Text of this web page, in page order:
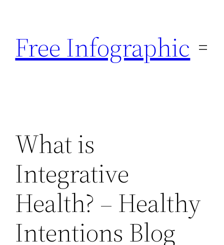
content
Free Infographic
What is
Integrative
Health? – Healthy
Intentions Blog